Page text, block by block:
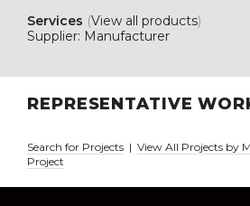
Services (View all products)
Supplier: Manufacturer
REPRESENTATIVE
Search for Projects | View All Projects by
Project